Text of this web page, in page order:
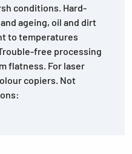
conditions. Hard-
ageing, oil and dirt
to temperatures
free processing
flatness. For laser
copiers. Not